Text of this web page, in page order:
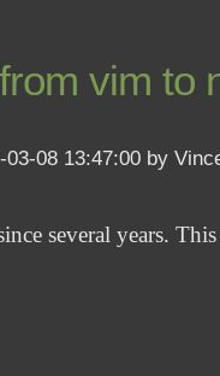
vim to
03-08 13:47:00 by
several years.